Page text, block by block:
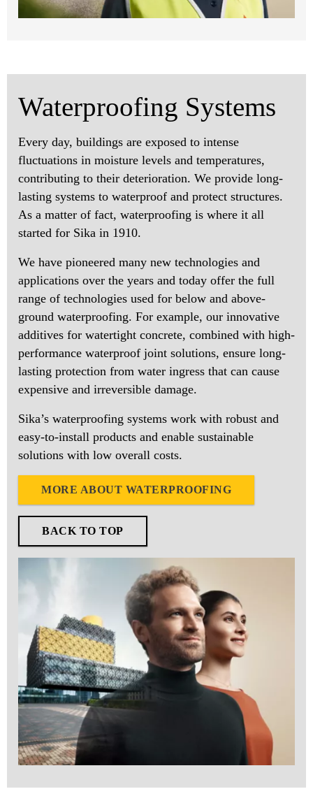
Waterproofing Systems
Every day, buildings are exposed to intense
fluctuations in moisture levels and temperatures,
contributing to their deterioration. We provide long-
lasting systems to waterproof and protect structures.
As a matter of fact, waterproofing is where it all
started for Sika in 1910.
We have pioneered many new technologies and
applications over the years and today offer the full
range of technologies used for below and above-
ground waterproofing. For example, our innovative
additives for watertight concrete, combined with high-
performance waterproof joint solutions, ensure long-
lasting protection from water ingress that can cause
expensive and irreversible damage.
Sika’s waterproofing systems work with robust and
easy-to-install products and enable sustainable
solutions with low overall costs.
MORE ABOUT WATERPROOFING
BACK TO TOP